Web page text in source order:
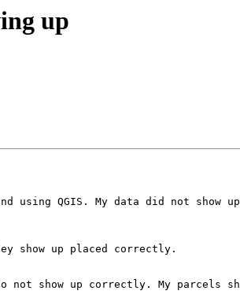
up
using QGIS. My data did not show
show up placed correctly.
not show up correctly. My parcels